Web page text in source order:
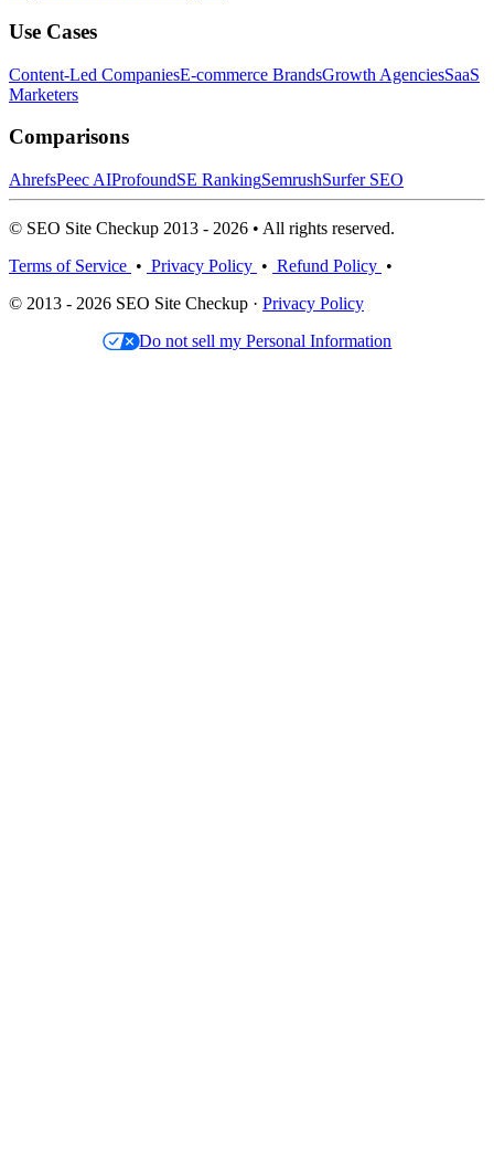
Use Cases
Content-Led CompaniesE-commerce BrandsGrowth AgenciesSaaS
Marketers
Comparisons
AhrefsPeec AIProfoundSE RankingSemrushSurfer SEO
© SEO Site Checkup 2013 - 2026 • All rights reserved.
Terms of Service • Privacy Policy • Refund Policy •
© 2013 - 2026 SEO Site Checkup · Privacy Policy
Do not sell my Personal Information